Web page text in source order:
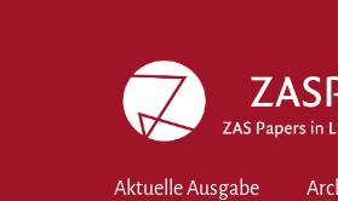
Aktuelle Ausgabe